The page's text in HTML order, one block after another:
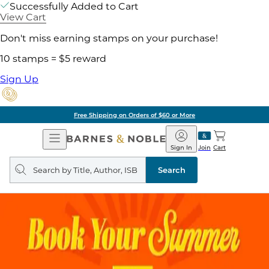
Successfully Added to Cart
View Cart
Don't miss earning stamps on your purchase!
10 stamps = $5 reward
Sign Up
Free Shipping on Orders of $60 or More
Open
Navigation
Barnes
&
Noble
Join
Sign In Cart
Search
query
Search